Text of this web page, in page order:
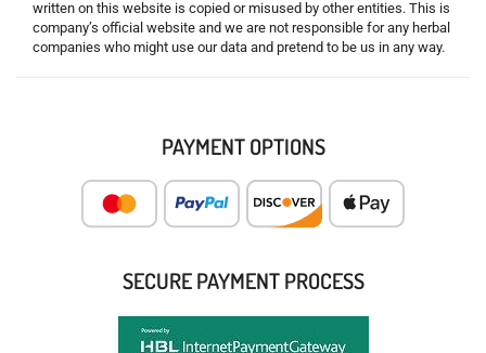
written on this website is copied or misused by other entities. This is
company’s official website and we are not responsible for any herbal
companies who might use our data and pretend to be us in any way.
PAYMENT OPTIONS
SECURE PAYMENT PROCESS